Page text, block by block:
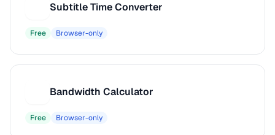
Subtitle Time Converter
Free Browser-only
Bandwidth Calculator
Free Browser-only